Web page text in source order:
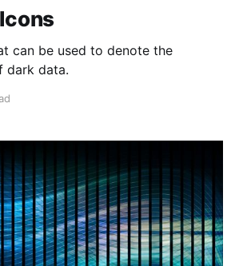
can be used to denote the
dark data.